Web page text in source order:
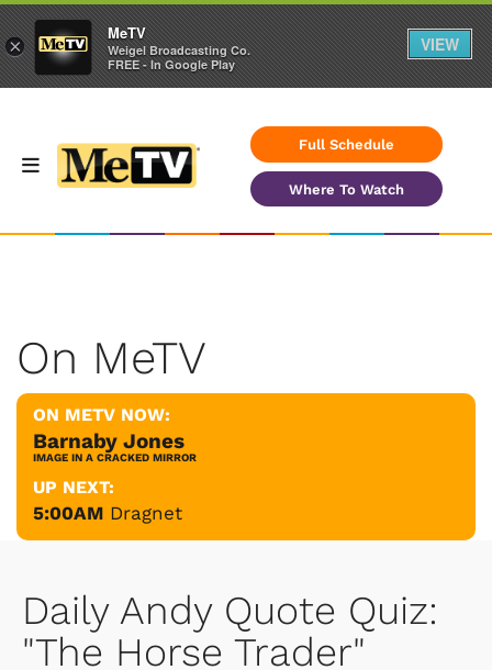
Full Schedule
Where To Watch
On MeTV
ON METV NOW:
Barnaby Jones
IMAGE IN A CRACKED MIRROR
UP NEXT:
5:00AM Dragnet
Daily Andy Quote Quiz:
"The Horse Trader"
×
MeTV
Weigel Broadcasting Co.
FREE - In Google Play
VIEW